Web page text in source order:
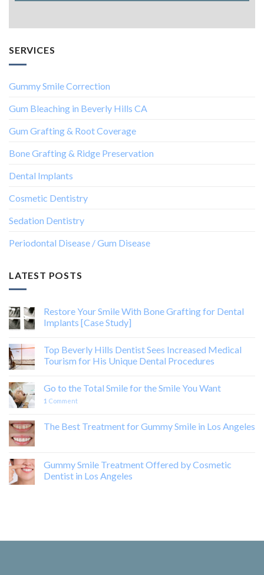
SERVICES
Gummy Smile Correction
Gum Bleaching in Beverly Hills CA
Gum Grafting & Root Coverage
Bone Grafting & Ridge Preservation
Dental Implants
Cosmetic Dentistry
Sedation Dentistry
Periodontal Disease / Gum Disease
LATEST POSTS
Restore Your Smile With Bone Grafting for Dental
Implants [Case Study]
Top Beverly Hills Dentist Sees Increased Medical
Tourism for His Unique Dental Procedures
Go to the Total Smile for the Smile You Want
1 Comment
The Best Treatment for Gummy Smile in Los Angeles
Gummy Smile Treatment Offered by Cosmetic
Dentist in Los Angeles